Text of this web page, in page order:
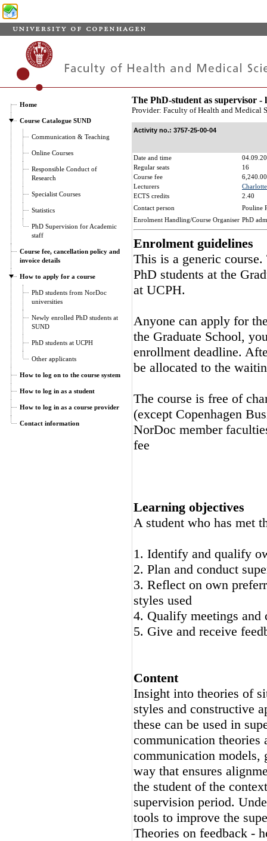
Home
Course Catalogue SUND
Communication & Teaching
Online Courses
Responsible Conduct of
Research
Specialist Courses
Statistics
PhD Supervision for Academic
staff
Course fee, cancellation policy and
invoice details
How to apply for a course
PhD students from NorDoc
universities
Newly enrolled PhD students at
SUND
PhD students at UCPH
Other applicants
How to log on to the course system
How to log in as a student
How to log in as a course provider
Contact information
The PhD-student as supervisor -
Provider: Faculty of Health and Medical
Activity no.: 3757-25-00-04
Date and time
Regular seats
16
Course fee
Lecturers
ECTS credits
2.40
Contact person
Pouline
Enrolment Handling/Course Organiser PhD
Enrolment guidelines
This is a generic
PhD students at the
at UCPH.
Anyone can apply for
the Graduate School,
enrollment deadline.
be allocated to the
The course is free of
(except Copenhagen
NorDoc member
fee
Learning objectives
A student who has met
1. Identify and qualify
2. Plan and conduct
3. Reflect on own
styles used
4. Qualify meetings and
5. Give and receive
Content
Insight into theories of
styles and constructive
these can be used in
communication theories
communication models,
way that ensures
the student of the
supervision period.
tools to improve the
Theories on feedback -